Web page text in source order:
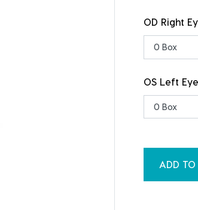
OD Right
OS Left Eye